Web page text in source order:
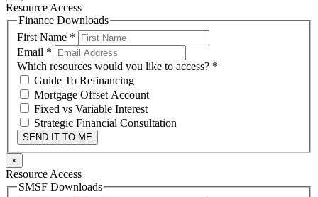
Resource Access
Finance Downloads
First Name *
Email *
Which resources would you like to access? *
Guide To Refinancing
Mortgage Offset Account
Fixed vs Variable Interest
Strategic Financial Consultation
SEND IT TO ME
×
Resource Access
SMSF Downloads